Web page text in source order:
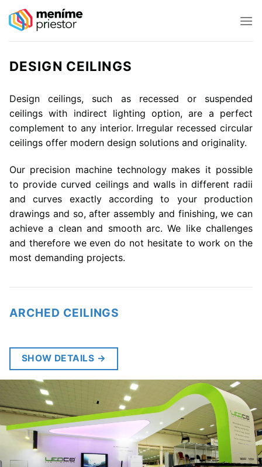
DESIGN CEILINGS
Design ceilings, such as recessed or suspended
ceilings with indirect lighting option, are a perfect
complement to any interior. Irregular recessed circular
ceilings offer modern design solutions and originality.
Our precision machine technology makes it possible
to provide curved ceilings and walls in different radii
and curves exactly according to your production
drawings and so, after assembly and finishing, we can
achieve a clean and smooth arc. We like challenges
and therefore we even do not hesitate to work on the
most demanding projects.
ARCHED CEILINGS
SHOW DETAILS →